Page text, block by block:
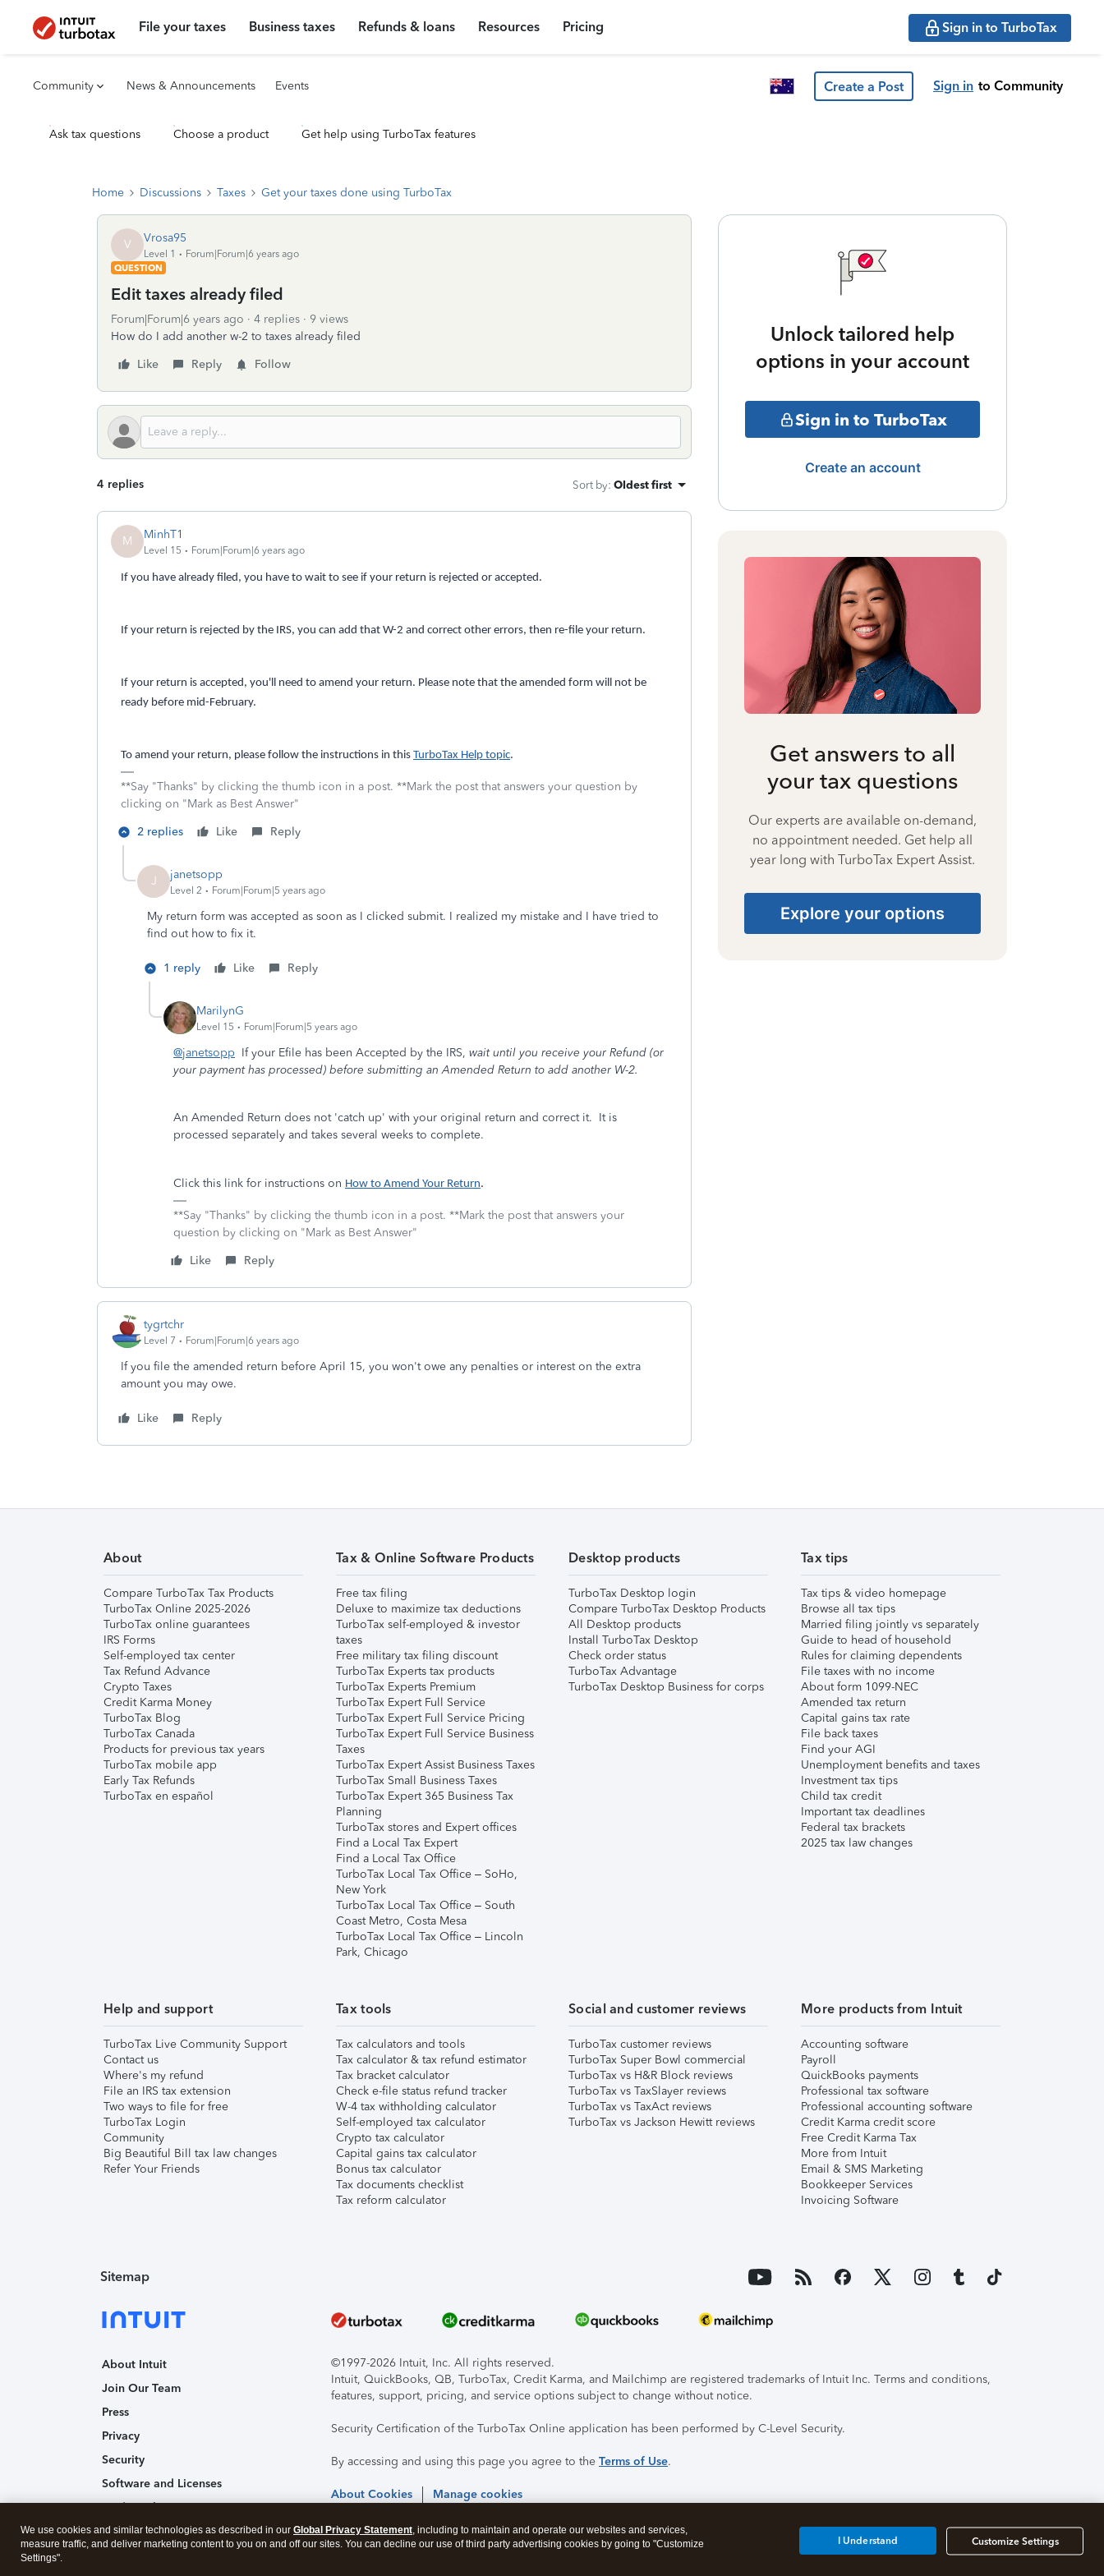
File your taxes Business taxes Refunds & loans Resources Pricing Sign in to TurboTax
Community News & Announcements Events Create a Post Sign in to Community
Ask tax questions Choose a product Get help using TurboTax features
Home Discussions Taxes Get your taxes done using TurboTax
V Vrosa95
Level 1
Forum|Forum|6 years ago
QUESTION
Edit taxes already filed
Forum|Forum|6 years ago 4 replies
9 views
How do I add another w-2 to taxes already filed
Like
Reply Follow
4 replies Sort by: Oldest first
M MinhT1
Level 15 Forum|Forum|6 years ago
If you have already filed, you have to wait to see if your return is rejected or accepted.
If your return is rejected by the IRS, you can add that W-2 and correct other errors, then re-file your return.
If your return is accepted, you'll need to amend your return. Please note that the amended form will not be
ready before mid-February.
To amend your return, please follow the instructions in this TurboTax Help topic.
**Say "Thanks" by clicking the thumb icon in a post. **Mark the post that answers your question by
clicking on "Mark as Best Answer"
2 replies
Like Reply
J janetsopp
Level 2 Forum|Forum|5 years ago
My return form was accepted as soon as I clicked submit. I realized my mistake and I have tried to
find out how to fix it.
1 reply Like Reply
MarilynG
Level 15 Forum|Forum|5 years ago
@janetsopp If your Efile has been Accepted by the IRS, wait until you receive your Refund (or
your payment has processed) before submitting an Amended Return to add another W-2.
An Amended Return does not 'catch up' with your original return and correct it. It is
processed separately and takes several weeks to complete.
Click this link for instructions on How to Amend Your Return.
**Say "Thanks" by clicking the thumb icon in a post. **Mark the post that answers your
question by clicking on "Mark as Best Answer"
Like
Reply
tygrtchr
Level 7 Forum|Forum|6 years ago
If you file the amended return before April 15, you won't owe any penalties or interest on the extra
amount you may owe.
Like Reply
Unlock tailored help
options in your account
Sign in to TurboTax
Create an account
Get answers to all
your tax questions
Our experts are available on-demand,
no appointment needed. Get help all
year long with TurboTax Expert Assist.
Explore your options
About
Compare TurboTax Tax Products
TurboTax Online 2025-2026
TurboTax online guarantees
IRS Forms
Self-employed tax center
Tax Refund Advance
Crypto Taxes
Credit Karma Money
TurboTax Blog
TurboTax Canada
Products for previous tax years
TurboTax mobile app
Early Tax Refunds
TurboTax en español
Tax & Online Software Products
Free tax filing
Deluxe to maximize tax deductions
TurboTax self-employed & investor
taxes
Free military tax filing discount
TurboTax Experts tax products
TurboTax Experts Premium
TurboTax Expert Full Service
TurboTax Expert Full Service Pricing
TurboTax Expert Full Service Business
Taxes
TurboTax Expert Assist Business Taxes
TurboTax Small Business Taxes
TurboTax Expert 365 Business Tax
Planning
TurboTax stores and Expert offices
Find a Local Tax Expert
Find a Local Tax Office
TurboTax Local Tax Office – SoHo,
New York
TurboTax Local Tax Office – South
Coast Metro, Costa Mesa
TurboTax Local Tax Office – Lincoln
Park, Chicago
Desktop products
TurboTax Desktop login
Compare TurboTax Desktop Products
All Desktop products
Install TurboTax Desktop
Check order status
TurboTax Advantage
TurboTax Desktop Business for corps
Tax tips
Tax tips & video homepage
Browse all tax tips
Married filing jointly vs separately
Guide to head of household
Rules for claiming dependents
File taxes with no income
About form 1099-NEC
Amended tax return
Capital gains tax rate
File back taxes
Find your AGI
Unemployment benefits and taxes
Investment tax tips
Child tax credit
Important tax deadlines
Federal tax brackets
2025 tax law changes
Help and support
TurboTax Live Community Support
Contact us
Where's my refund
File an IRS tax extension
Two ways to file for free
TurboTax Login
Community
Big Beautiful Bill tax law changes
Refer Your Friends
Tax tools
Tax calculators and tools
Tax calculator & tax refund estimator
Tax bracket calculator
Check e-file status refund tracker
W-4 tax withholding calculator
Self-employed tax calculator
Crypto tax calculator
Capital gains tax calculator
Bonus tax calculator
Tax documents checklist
Tax reform calculator
Social and customer reviews
TurboTax customer reviews
TurboTax Super Bowl commercial
TurboTax vs H&R Block reviews
TurboTax vs TaxSlayer reviews
TurboTax vs TaxAct reviews
TurboTax vs Jackson Hewitt reviews
More products from Intuit
Accounting software
Payroll
QuickBooks payments
Professional tax software
Professional accounting software
Credit Karma credit score
Free Credit Karma Tax
More from Intuit
Email & SMS Marketing
Bookkeeper Services
Invoicing Software
Sitemap
About Intuit
Join Our Team
Press
Privacy
Security
Software and Licenses
Trademark Notices
Affiliates and Partners
©1997-2026 Intuit, Inc. All rights reserved.
Intuit, QuickBooks, QB, TurboTax, Credit Karma, and Mailchimp are registered trademarks of Intuit Inc. Terms and conditions,
features, support, pricing, and service options subject to change without notice.
Security Certification of the TurboTax Online application has been performed by C-Level Security.
By accessing and using this page you agree to the Terms of Use.
About Cookies Manage cookies
We use cookies and similar technologies as described in our Global Privacy Statement, including to maintain and operate our websites and services,
measure traffic, and deliver marketing content to you on and off our sites. You can decline our use of third party advertising cookies by going to "Customize
Settings".
Customize Settings
I Understand